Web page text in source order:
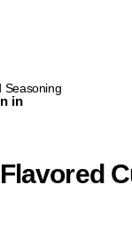
in
Seasoning